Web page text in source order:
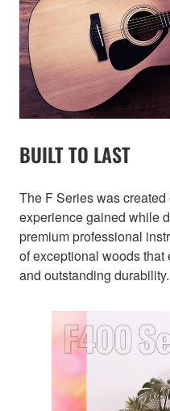
BUILT TO LAST
The F Series was
experience gained while
premium professional
of exceptional woods
and outstanding durability.